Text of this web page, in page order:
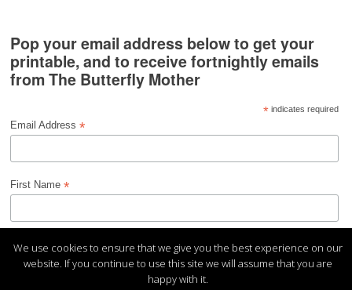
Pop your email address below to get your
printable, and to receive fortnightly emails
from The Butterfly Mother
*indicates required
Email Address*
First Name*
We use cookies to ensure that we give you the best experience on our
website. If you continue to use this site we will assume that you are
happy with it.